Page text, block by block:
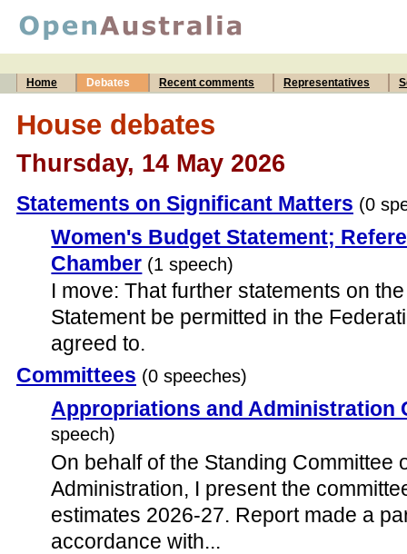
Home Debates Recent comments Representatives
House debates
Thursday, 14 May 2026
Statements on Significant Matters (0
Women's Budget Statement;
Chamber (1 speech)
I move: That further statements on
Statement be permitted in the
agreed to.
Committees (0 speeches)
Appropriations and Administration
speech)
On behalf of the Standing Committee
Administration, I present the
estimates 2026-27. Report made a
accordance with...